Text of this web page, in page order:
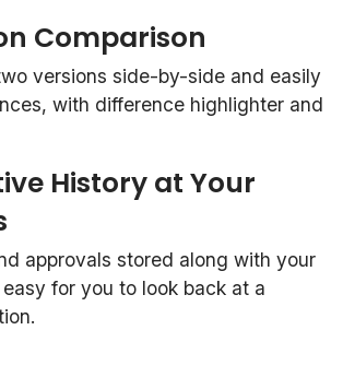
Comparison
versions side-by-side and easily
with difference highlighter and
History at Your
approvals stored along with your
for you to look back at a